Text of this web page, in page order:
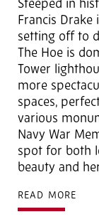
Steeped in
Francis Drake
setting off to
The Hoe is
Tower
more
spaces,
various
Navy War
spot for both
beauty and
READ MORE